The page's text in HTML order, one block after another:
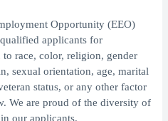
Opportunity (EEO)
applicants for
race, color, religion, gender
sexual orientation, age, marital
status, or any other factor
We are proud of the diversity of
our applicants.